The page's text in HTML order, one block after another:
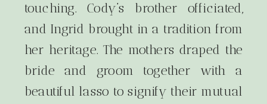
touching. Cody’s brother officiated,
and Ingrid brought in a tradition from
her heritage. The mothers draped the
bride and groom together with a
beautiful lasso to signify their mutual